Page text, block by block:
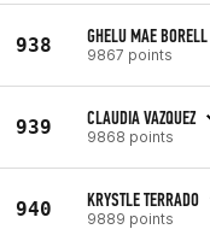
938 GHELU MAE BORELL
9867 points
939 CLAUDIA VAZQUEZ
9868 points
940 KRYSTLE TERRADO
9889 points